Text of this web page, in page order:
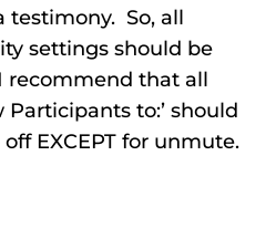
testimony. So, all
settings should be
recommend that all
Participants to:’ should
EXCEPT for unmute.